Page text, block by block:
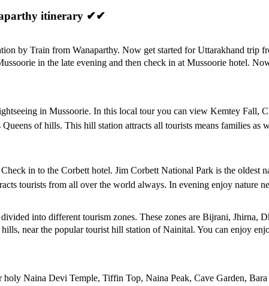
itinerary ✔✔
by Train from Wanaparthy. Now get started for Uttarakhand
in the late evening and then check in at Mussoorie hotel.
in Mussoorie. In this local tour you can view Kemtey Fall,
of hills. This hill station attracts all tourists means families as
in to the Corbett hotel. Jim Corbett National Park is the oldest
tourists from all over the world always. In evening enjoy nature
into different tourism zones. These zones are Bijrani, Jhirna,
near the popular tourist hill station of Nainital. You can enjoy
Naina Devi Temple, Tiffin Top, Naina Peak, Cave Garden,